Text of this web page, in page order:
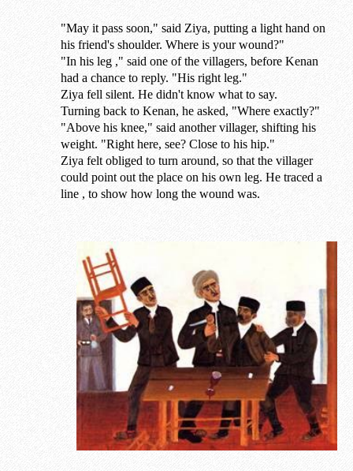
"May it pass soon," said Ziya, putting a light hand on
his friend's shoulder. Where is your wound?"
"In his leg ," said one of the villagers, before Kenan
had a chance to reply. "His right leg."
Ziya fell silent. He didn't know what to say.
Turning back to Kenan, he asked, "Where exactly?"
"Above his knee," said another villager, shifting his
weight. "Right here, see? Close to his hip."
Ziya felt obliged to turn around, so that the villager
could point out the place on his own leg. He traced a
line , to show how long the wound was.